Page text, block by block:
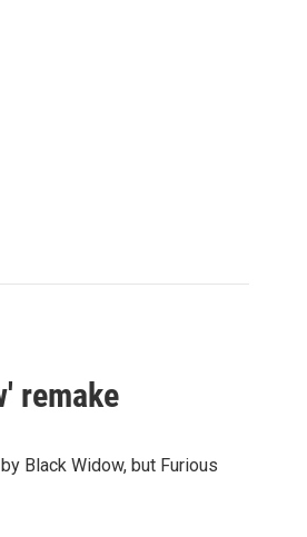
remake
Black Widow, but Furious